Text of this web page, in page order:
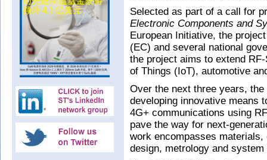
Selected as part of a call for
Electronic Components and
European Initiative, the
(EC) and several national
the project aims to extend
of Things (IoT), automotive
Over the next three years, the
developing innovative means
4G+ communications using
pave the way for next-
work encompasses
design, metrology and system